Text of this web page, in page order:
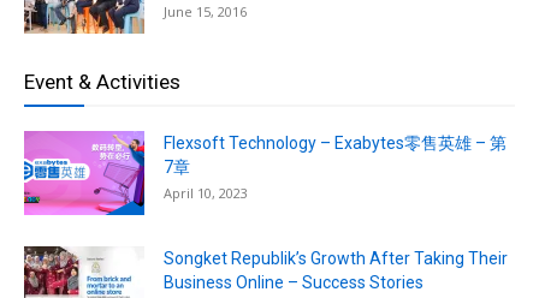
June 15, 2016
Event & Activities
Flexsoft Technology – Exabytes零售英雄 – 第
7章
April 10, 2023
Songket Republik’s Growth After Taking Their
Business Online – Success Stories